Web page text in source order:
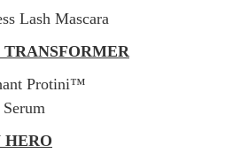
Lash Mascara
Protini™